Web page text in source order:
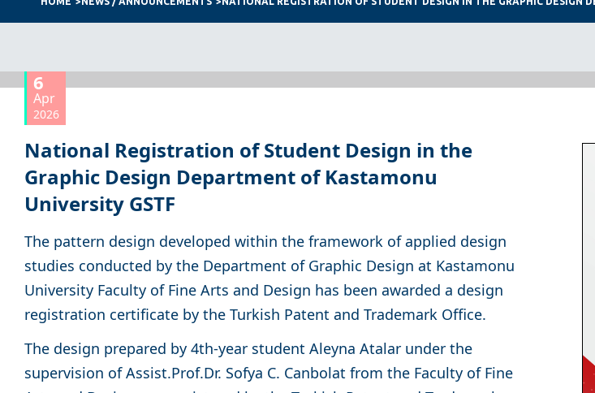
6
Apr
2026
National Registration of Student Design in the
Graphic Design Department of Kastamonu
University GSTF
The pattern design developed within the framework of applied design
studies conducted by the Department of Graphic Design at Kastamonu
University Faculty of Fine Arts and Design has been awarded a design
registration certificate by the Turkish Patent and Trademark Office.
The design prepared by 4th-year student Aleyna Atalar under the
supervision of Assist.Prof.Dr. Sofya C. Canbolat from the Faculty of Fine